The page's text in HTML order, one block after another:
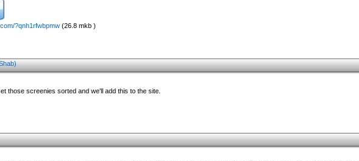
?qnh1rfwbpmw (26.8 mkb )
those screenies sorted and we'll add this to the site.